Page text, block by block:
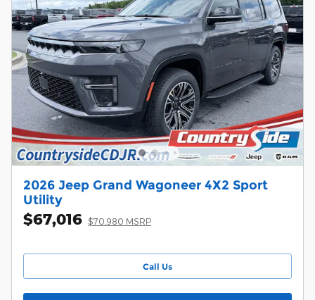
2026 Jeep Grand Wagoneer 4X2 Sport
Utility
$67,016 $70,980 MSRP
Call Us